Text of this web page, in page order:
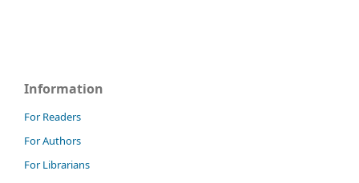
Information
For Readers
For Authors
For Librarians